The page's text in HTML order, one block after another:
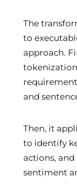
The
to
approach.
and
Then, it
to identify
actions,
sentiment